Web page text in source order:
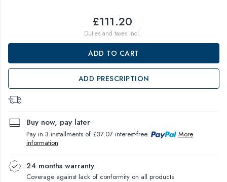
£111.20
Duties and taxes incl.
ADD TO CART
ADD PRESCRIPTION
Buy now, pay later
Pay in 3 installments of £37.07 interest-free.
More
information
24 months warranty
Coverage against lack of conformity on all products